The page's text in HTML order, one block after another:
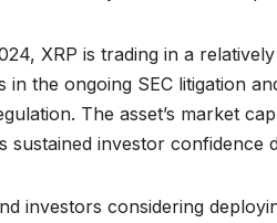
XRP is trading in a
in the ongoing SEC litigation
The asset’s market
sustained investor confidence
investors considering